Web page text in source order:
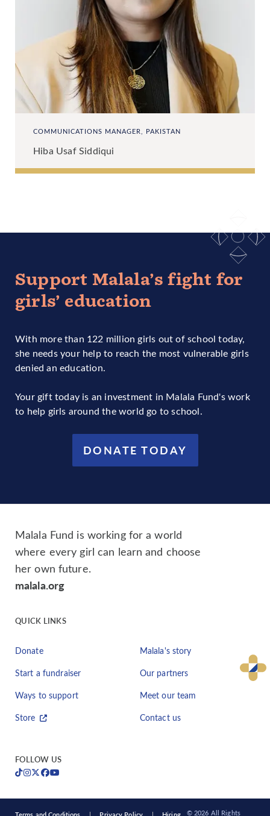
COMMUNICATIONS MANAGER, PAKISTAN
Hiba Usaf Siddiqui
Support Malala’s fight for
girls’ education
With more than 122 million girls out of school today,
she needs your help to reach the most vulnerable girls
denied an education.
Your gift today is an investment in Malala Fund's work
to help girls around the world go to school.
DONATE TODAY
Malala Fund is working for a world
where every girl can learn and choose
her own future.
malala.org
QUICK LINKS
Donate
Start a fundraiser
Ways to support
Store
Malala's story
Our partners
Meet our team
Contact us
FOLLOW US
© 2026 All Rights